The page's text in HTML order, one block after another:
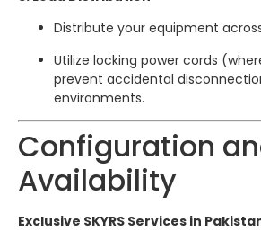
Distribute your equipment
Utilize locking power cords
prevent accidental
environments.
Configuration
Availability
Exclusive SKYRS Services in